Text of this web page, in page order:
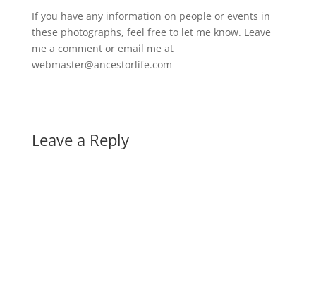
If you have any information on people or events in
these photographs, feel free to let me know. Leave
me a comment or email me at
webmaster@ancestorlife.com
Leave a Reply